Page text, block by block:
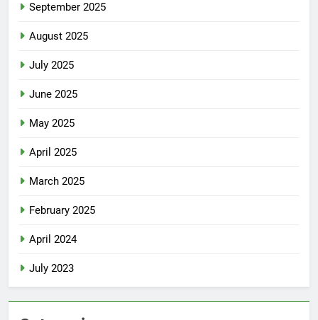
September 2025
August 2025
July 2025
June 2025
May 2025
April 2025
March 2025
February 2025
April 2024
July 2023